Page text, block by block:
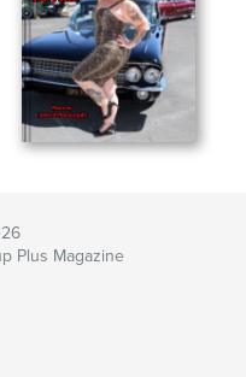
Plus Magazine